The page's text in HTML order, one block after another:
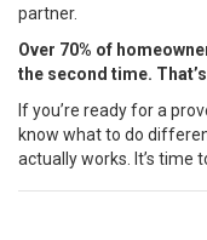
partner.
Over 70% of
the second time.
If you’re ready for a
know what to do
actually works. It’s time